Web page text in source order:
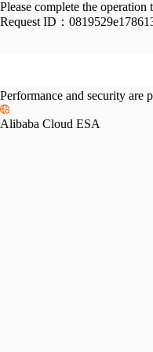
Please complete the
Request ID：
Performance and security are
Alibaba Cloud ESA